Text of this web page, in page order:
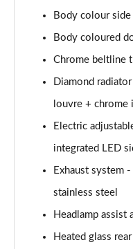
Page 35 of 200
A180 AMG Line
A180 AMG Line
A180d AMG Line
A180d AMG Line
Page 39 of 200
A200 AMG Line
Body colour
Body coloured
Chrome beltline
Diamond
louvre + chrome
Electric
integrated LED
Exhaust system
stainless steel
Headlamp assist
Heated glass